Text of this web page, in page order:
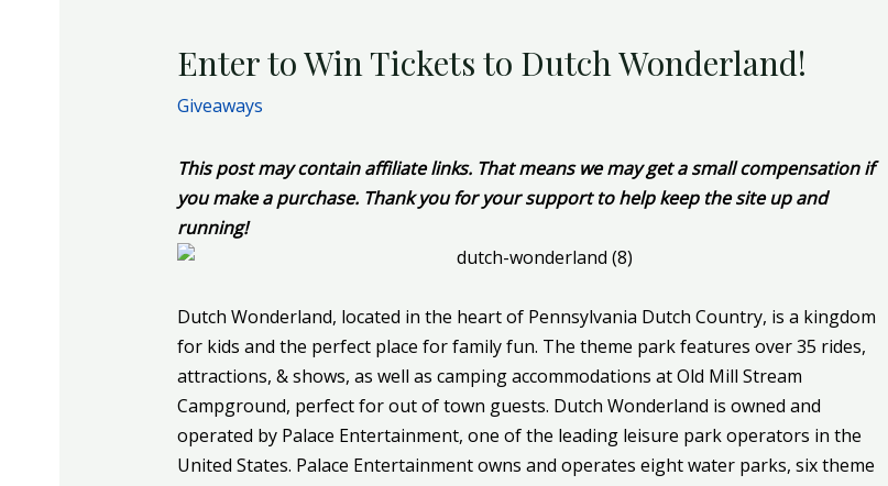
Enter to Win Tickets to Dutch Wonderland!
Giveaways
This post may contain affiliate links. That means we may get a small compensation if
you make a purchase. Thank you for your support to help keep the site up and
running!
Dutch Wonderland, located in the heart of Pennsylvania Dutch Country, is a kingdom
for kids and the perfect place for family fun. The theme park features over 35 rides,
attractions, & shows, as well as camping accommodations at Old Mill Stream
Campground, perfect for out of town guests. Dutch Wonderland is owned and
operated by Palace Entertainment, one of the leading leisure park operators in the
United States. Palace Entertainment owns and operates eight water parks, six theme